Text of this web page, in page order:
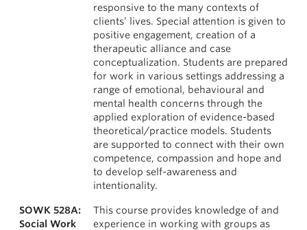
responsive to the many contexts of
clients’ lives. Special attention is given to
positive engagement, creation of a
therapeutic alliance and case
conceptualization. Students are prepared
for work in various settings addressing a
range of emotional, behavioural and
mental health concerns through the
applied exploration of evidence-based
theoretical/practice models. Students
are supported to connect with their own
competence, compassion and hope and
to develop self-awareness and
intentionality.
SOWK 528A:
Social Work
This course provides knowledge of and
experience in working with groups as